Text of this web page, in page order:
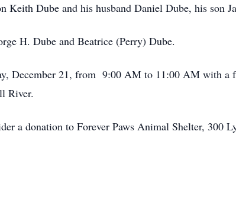
Keith Dube and his husband Daniel Dube, his son
H. Dube and Beatrice (Perry) Dube.
December 21, from 9:00 AM to 11:00 AM with a
River.
a donation to Forever Paws Animal Shelter, 300